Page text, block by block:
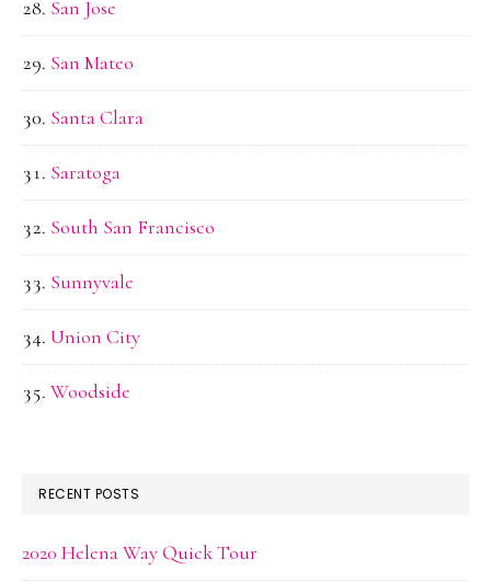
San Jose
San Mateo
Santa Clara
Saratoga
South San Francisco
Sunnyvale
Union City
Woodside
RECENT POSTS
2020 Helena Way Quick Tour